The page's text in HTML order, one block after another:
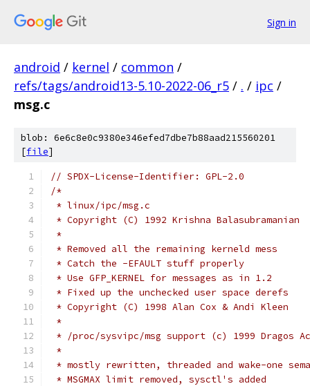
Sign in
android / kernel / common /
refs/tags/android13-5.10-2022-06_r5 / . / ipc /
msg.c
blob: 6e6c8e0c9380e346efed7dbe7b88aad215560201
[file]
// SPDX-License-Identifier: GPL-2.0
/*
* linux/ipc/msg.c
* Copyright (C) 1992 Krishna Balasubramanian
*
* Removed all the remaining kerneld mess
* Catch the -EFAULT stuff properly
* Use GFP_KERNEL for messages as in 1.2
* Fixed up the unchecked user space derefs
* Copyright (C) 1998 Alan Cox & Andi Kleen
*
* /proc/sysvipc/msg support (c) 1999 Dragos
*
* mostly rewritten, threaded and wake-one
* MSGMAX limit removed, sysctl's added